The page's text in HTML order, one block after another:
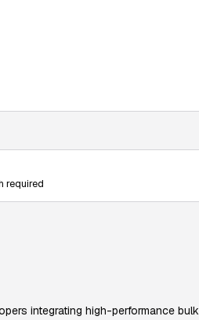
required
integrating high-performance bulk